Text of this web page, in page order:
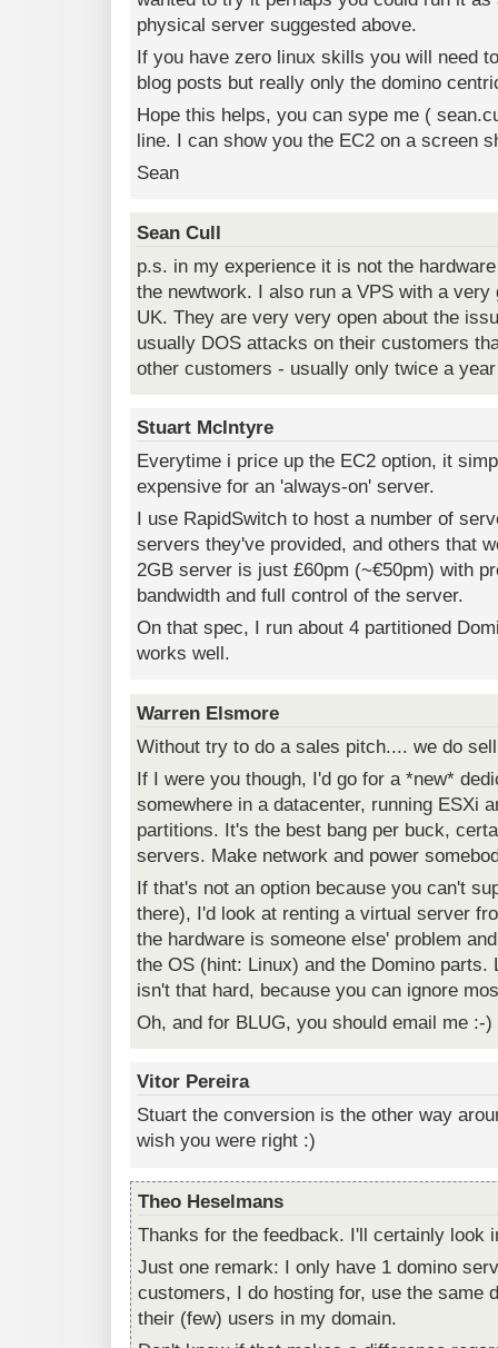
physical server suggested above.
If you have zero linux skills you will need
blog posts but really only the domino
Hope this helps, you can sype me (
line. I can show you the EC2 on a screen
Sean
Sean Cull
p.s. in my experience it is not the
the newtwork. I also run a VPS with a very
UK. They are very very open about the
usually DOS attacks on their customers
other customers - usually only twice a
Stuart McIntyre
Everytime i price up the EC2 option, it
expensive for an 'always-on' server.
I use RapidSwitch to host a number of
servers they've provided, and others that
2GB server is just £60pm (~€50pm) with
bandwidth and full control of the server.
On that spec, I run about 4 partitioned
works well.
Warren Elsmore
Without try to do a sales pitch.... we do
If I were you though, I'd go for a *new*
somewhere in a datacenter, running ESXi
partitions. It's the best bang per buck,
servers. Make network and power
If that's not an option because you can't
there), I'd look at renting a virtual server
the hardware is someone else' problem
the OS (hint: Linux) and the Domino parts.
isn't that hard, because you can ignore
Oh, and for BLUG, you should email me :-)
Vitor Pereira
Stuart the conversion is the other way
wish you were right :)
Theo Heselmans
Thanks for the feedback. I'll certainly look
Just one remark: I only have 1 domino
customers, I do hosting for, use the same
their (few) users in my domain.